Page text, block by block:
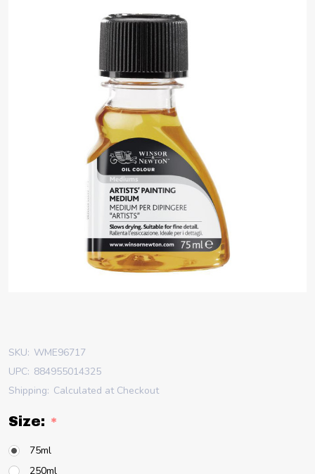
SKU: WME96717
UPC: 884955014325
Shipping: Calculated at Checkout
Size: *
75ml
250ml